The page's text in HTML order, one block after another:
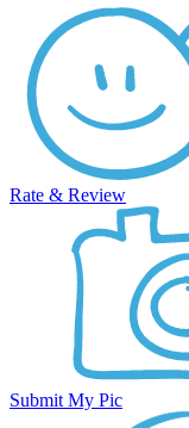
Rate & Review
Submit My Pic